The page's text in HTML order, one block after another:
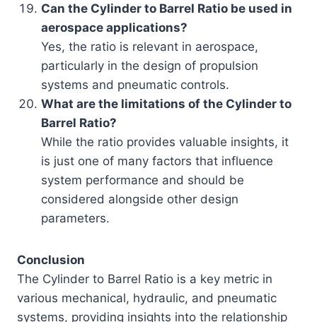
Can the Cylinder to Barrel Ratio be used in
aerospace applications?
Yes, the ratio is relevant in aerospace,
particularly in the design of propulsion
systems and pneumatic controls.
What are the limitations of the Cylinder to
Barrel Ratio?
While the ratio provides valuable insights, it
is just one of many factors that influence
system performance and should be
considered alongside other design
parameters.
Conclusion
The Cylinder to Barrel Ratio is a key metric in
various mechanical, hydraulic, and pneumatic
systems, providing insights into the relationship